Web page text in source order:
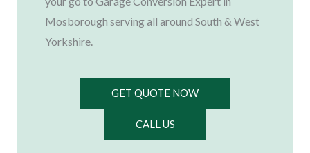
Mosborough serving all around South & West
Yorkshire.
GET QUOTE NOW
CALL US